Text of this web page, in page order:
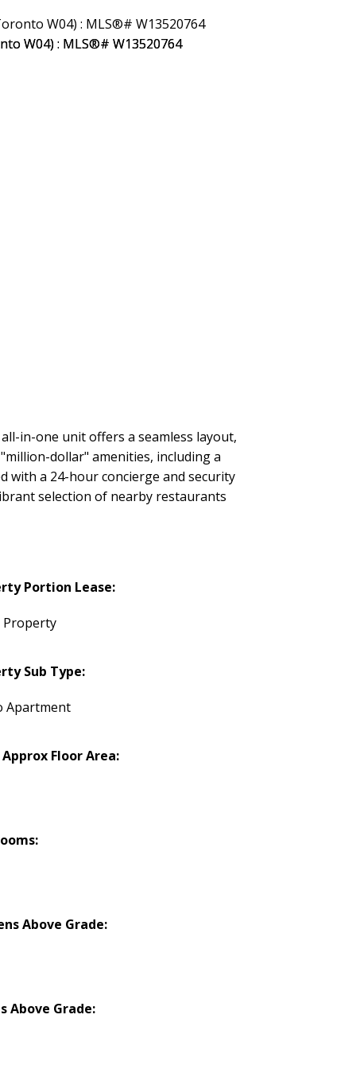
in-one unit offers a seamless layout,
dollar" amenities, including a
with a 24-hour concierge and security
selection of nearby restaurants
Portion Lease:
Property
Sub Type:
Apartment
Floor Area:
Above Grade:
Above Grade: